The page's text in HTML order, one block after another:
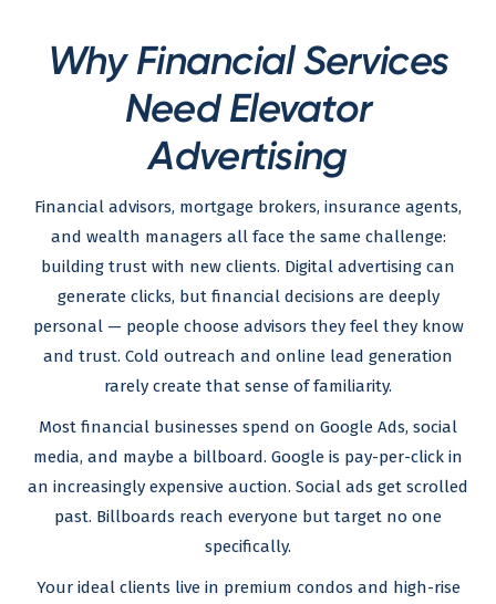
Why Financial Services
Need Elevator
Advertising
Financial advisors, mortgage brokers, insurance agents,
and wealth managers all face the same challenge:
building trust with new clients. Digital advertising can
generate clicks, but financial decisions are deeply
personal — people choose advisors they feel they know
and trust. Cold outreach and online lead generation
rarely create that sense of familiarity.
Most financial businesses spend on Google Ads, social
media, and maybe a billboard. Google is pay-per-click in
an increasingly expensive auction. Social ads get scrolled
past. Billboards reach everyone but target no one
specifically.
Your ideal clients live in premium condos and high-rise